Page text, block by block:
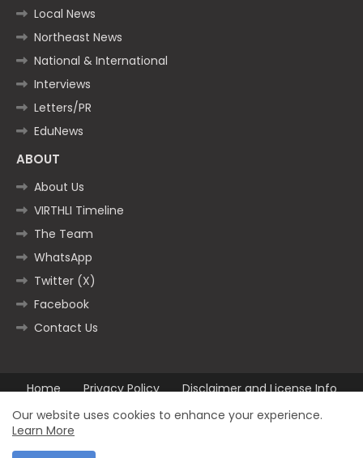
Local News
Northeast News
National & International
Interviews
Letters/PR
EduNews
ABOUT
About Us
VIRTHLI Timeline
The Team
WhatsApp
Twitter (X)
Facebook
Contact Us
Home Privacy Policy
Disclaimer and License Info
Contact us
Our website uses cookies to enhance your experience.
Learn More